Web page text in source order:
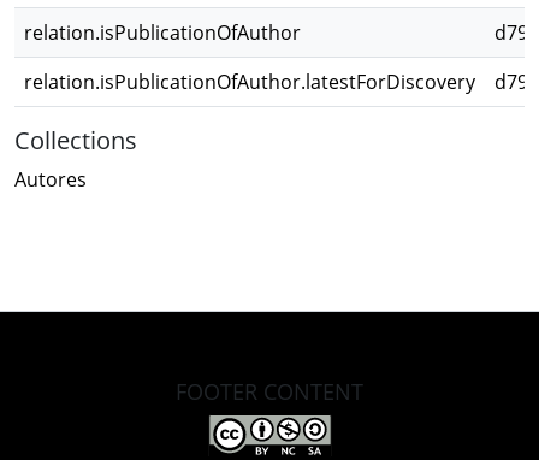
relation.isPublicationOfAuthor
relation.isPublicationOfAuthor.latestForDiscovery
Collections
Autores
FOOTER CONTENT